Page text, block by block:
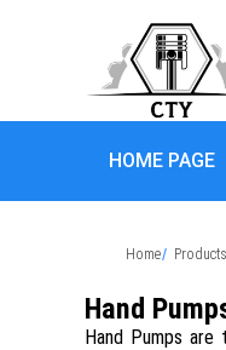
HOME PAGE
Home Products
Hand
Hand Pumps